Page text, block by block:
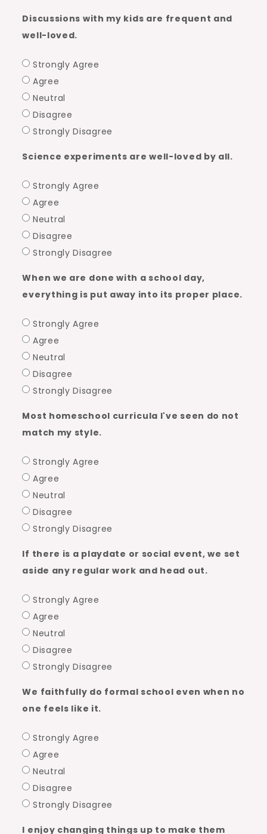
Discussions with my kids are frequent and
well-loved.
Strongly Agree
Agree
Neutral
Disagree
Strongly Disagree
Science experiments are well-loved by all.
Strongly Agree
Agree
Neutral
Disagree
Strongly Disagree
When we are done with a school day,
everything is put away into its proper place.
Strongly Agree
Agree
Neutral
Disagree
Strongly Disagree
Most homeschool curricula I've seen do not
match my style.
Strongly Agree
Agree
Neutral
Disagree
Strongly Disagree
If there is a playdate or social event, we set
aside any regular work and head out.
Strongly Agree
Agree
Neutral
Disagree
Strongly Disagree
We faithfully do formal school even when no
one feels like it.
Strongly Agree
Agree
Neutral
Disagree
Strongly Disagree
I enjoy changing things up to make them